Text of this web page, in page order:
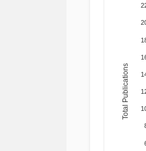
Total Publications